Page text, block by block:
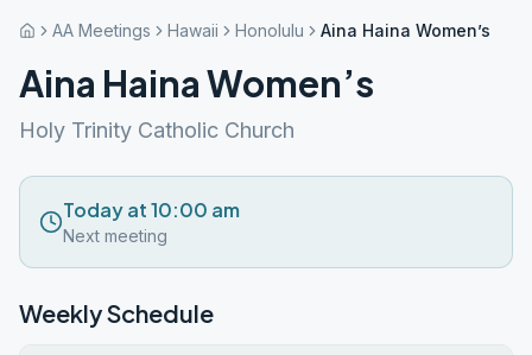
AA Meetings Hawaii Honolulu Aina Haina Women’s
Aina Haina Women’s
Holy Trinity Catholic Church
Today at 10:00 am
Next meeting
Weekly Schedule